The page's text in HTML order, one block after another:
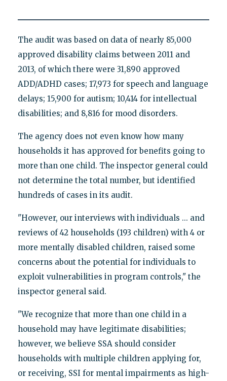
The audit was based on data of nearly 85,000
approved disability claims between 2011 and
2013, of which there were 31,890 approved
ADD/ADHD cases; 17,973 for speech and language
delays; 15,900 for autism; 10,414 for intellectual
disabilities; and 8,816 for mood disorders.
The agency does not even know how many
households it has approved for benefits going to
more than one child. The inspector general could
not determine the total number, but identified
hundreds of cases in its audit.
"However, our interviews with individuals ... and
reviews of 42 households (193 children) with 4 or
more mentally disabled children, raised some
concerns about the potential for individuals to
exploit vulnerabilities in program controls," the
inspector general said.
"We recognize that more than one child in a
household may have legitimate disabilities;
however, we believe SSA should consider
households with multiple children applying for,
or receiving, SSI for mental impairments as high-